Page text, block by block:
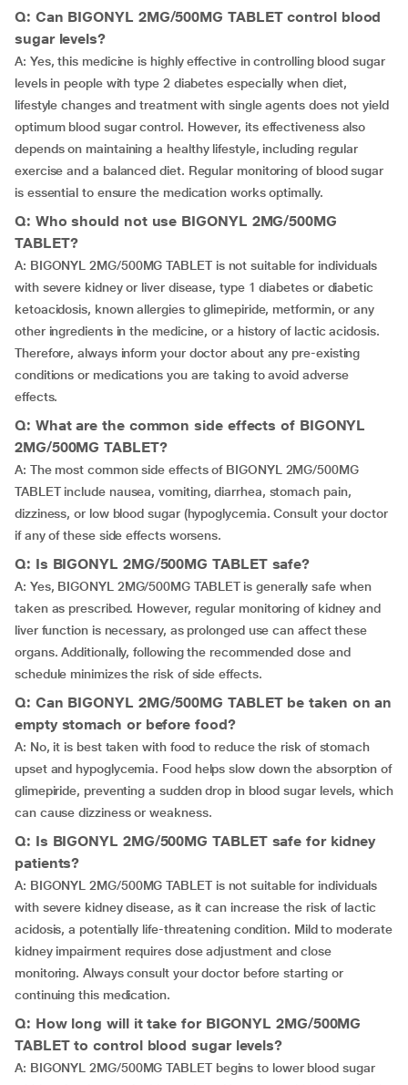
Q: Can BIGONYL 2MG/500MG TABLET control blood
sugar levels?
A: Yes, this medicine is highly effective in controlling blood sugar
levels in people with type 2 diabetes especially when diet,
lifestyle changes and treatment with single agents does not yield
optimum blood sugar control. However, its effectiveness also
depends on maintaining a healthy lifestyle, including regular
exercise and a balanced diet. Regular monitoring of blood sugar
is essential to ensure the medication works optimally.
Q: Who should not use BIGONYL 2MG/500MG
TABLET?
A: BIGONYL 2MG/500MG TABLET is not suitable for individuals
with severe kidney or liver disease, type 1 diabetes or diabetic
ketoacidosis, known allergies to glimepiride, metformin, or any
other ingredients in the medicine, or a history of lactic acidosis.
Therefore, always inform your doctor about any pre-existing
conditions or medications you are taking to avoid adverse
effects.
Q: What are the common side effects of BIGONYL
2MG/500MG TABLET?
A: The most common side effects of BIGONYL 2MG/500MG
TABLET include nausea, vomiting, diarrhea, stomach pain,
dizziness, or low blood sugar (hypoglycemia. Consult your doctor
if any of these side effects worsens.
Q: Is BIGONYL 2MG/500MG TABLET safe?
A: Yes, BIGONYL 2MG/500MG TABLET is generally safe when
taken as prescribed. However, regular monitoring of kidney and
liver function is necessary, as prolonged use can affect these
organs. Additionally, following the recommended dose and
schedule minimizes the risk of side effects.
Q: Can BIGONYL 2MG/500MG TABLET be taken on an
empty stomach or before food?
A: No, it is best taken with food to reduce the risk of stomach
upset and hypoglycemia. Food helps slow down the absorption of
glimepiride, preventing a sudden drop in blood sugar levels, which
can cause dizziness or weakness.
Q: Is BIGONYL 2MG/500MG TABLET safe for kidney
patients?
A: BIGONYL 2MG/500MG TABLET is not suitable for individuals
with severe kidney disease, as it can increase the risk of lactic
acidosis, a potentially life-threatening condition. Mild to moderate
kidney impairment requires dose adjustment and close
monitoring. Always consult your doctor before starting or
continuing this medication.
Q: How long will it take for BIGONYL 2MG/500MG
TABLET to control blood sugar levels?
A: BIGONYL 2MG/500MG TABLET begins to lower blood sugar